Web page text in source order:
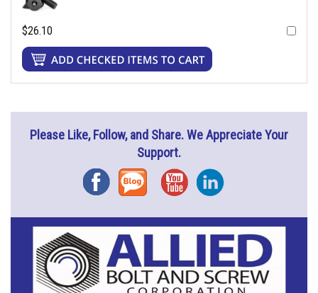
$26.10
Please Like, Follow, and Share. We Appreciate Your
Support.
FacebookBlog YouTubeInstagram